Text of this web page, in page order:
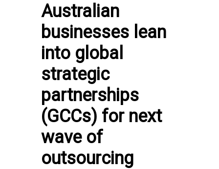
Australian
businesses lean
into global
strategic
partnerships
(GCCs) for next
wave of
outsourcing